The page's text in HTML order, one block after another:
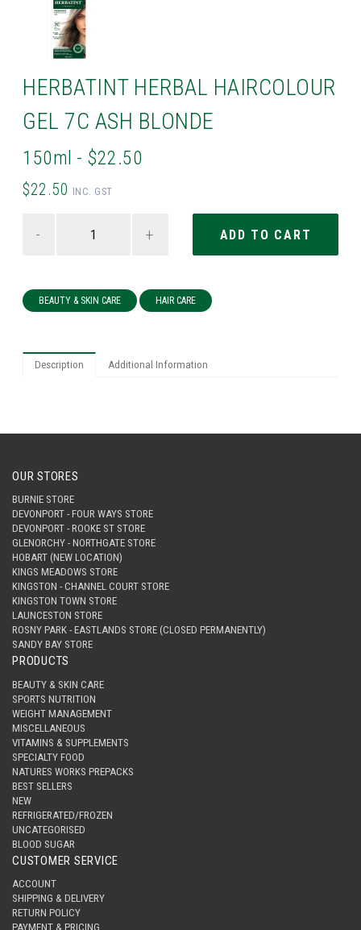
HERBATINT HERBAL HAIRCOLOUR
GEL 7C ASH BLONDE
150ml - $22.50
$22.50 INC. GST
- +
BEAUTY & SKIN CARE HAIR CARE
Description Additional Information
OUR STORES
BURNIE STORE
DEVONPORT - FOUR WAYS STORE
DEVONPORT - ROOKE ST STORE
GLENORCHY - NORTHGATE STORE
HOBART (NEW LOCATION)
KINGS MEADOWS STORE
KINGSTON - CHANNEL COURT STORE
KINGSTON TOWN STORE
LAUNCESTON STORE
ROSNY PARK - EASTLANDS STORE (CLOSED PERMANENTLY)
SANDY BAY STORE
PRODUCTS
BEAUTY & SKIN CARE
SPORTS NUTRITION
WEIGHT MANAGEMENT
MISCELLANEOUS
VITAMINS & SUPPLEMENTS
SPECIALTY FOOD
NATURES WORKS PREPACKS
BEST SELLERS
NEW
REFRIGERATED/FROZEN
UNCATEGORISED
BLOOD SUGAR
CUSTOMER SERVICE
ACCOUNT
SHIPPING & DELIVERY
RETURN POLICY
PAYMENT & PRICING